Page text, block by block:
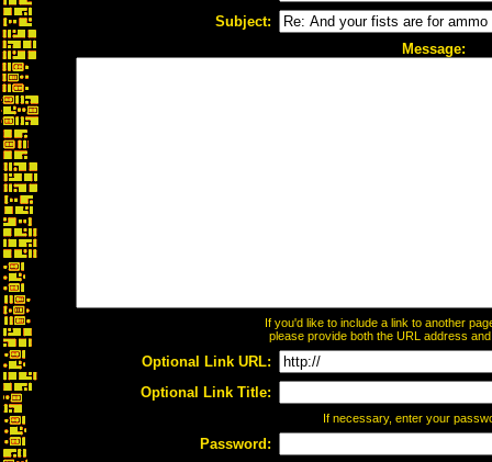
Subject:
Message:
If you'd like to include a link to another
please provide both the URL address
Optional Link URL:
Optional Link Title:
If necessary, enter your
Password: